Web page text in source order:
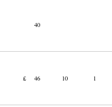
40
£ 46 10 1